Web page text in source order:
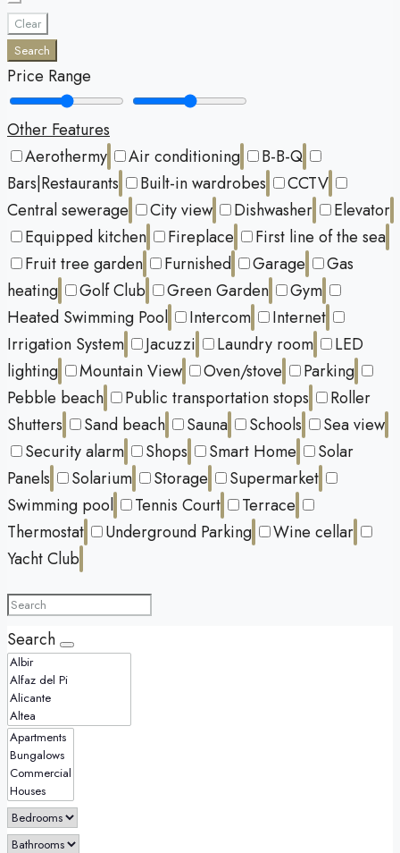
Clear
Search
Price Range
Other Features
Aerothermy
Air conditioning
B-B-Q
Bars|Restaurants
Built-in wardrobes
CCTV
Central sewerage
City view Dishwasher
Elevator
Equipped kitchen
Fireplace
First line of the sea
Fruit tree garden
Furnished Garage
Gas
heating
Golf Club Green Garden
Gym
Heated Swimming Pool
Intercom
Internet
Irrigation System
Jacuzzi Laundry room
LED
lighting
Mountain View Oven/stove
Parking
Pebble beach
Public transportation stops
Roller
Shutters
Sand beach Sauna Schools
Sea view
Security alarm
Shops Smart Home
Solar
Panels
Solarium Storage
Supermarket
Swimming pool
Tennis Court
Terrace
Thermostat
Underground Parking
Wine cellar
Yacht Club
Search